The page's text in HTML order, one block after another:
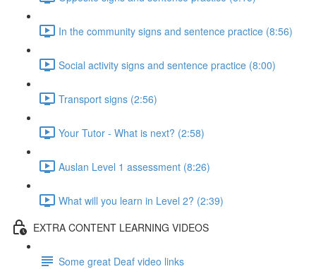
In the community signs and sentence practice (8:56)
Social activity signs and sentence practice (8:00)
Transport signs (2:56)
Your Tutor - What is next? (2:58)
Auslan Level 1 assessment (8:26)
What will you learn in Level 2? (2:39)
EXTRA CONTENT LEARNING VIDEOS
Some great Deaf video links